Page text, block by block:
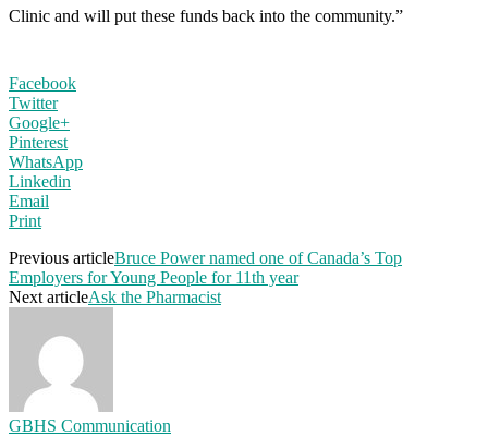
Clinic and will put these funds back into the community.”
Facebook
Twitter
Google+
Pinterest
WhatsApp
Linkedin
Email
Print
Previous articleBruce Power named one of Canada’s Top
Employers for Young People for 11th year
Next articleAsk the Pharmacist
GBHS Communication